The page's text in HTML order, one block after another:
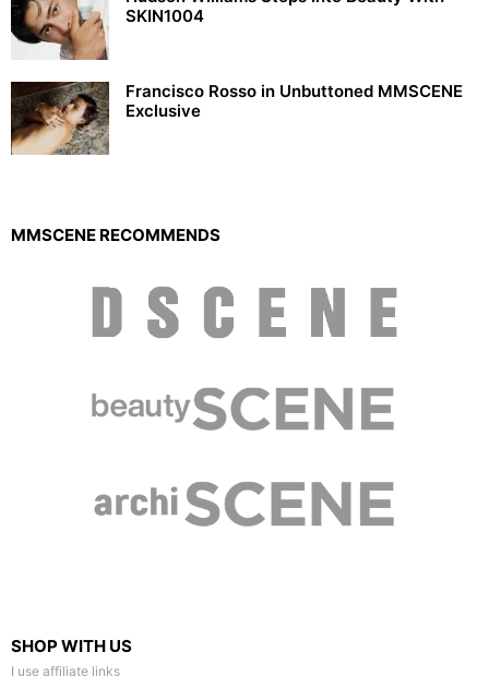
SKIN1004
Francisco Rosso in Unbuttoned MMSCENE
Exclusive
MMSCENE RECOMMENDS
SHOP WITH US
I use affiliate links